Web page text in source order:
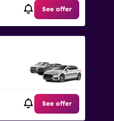
See offer
See offer